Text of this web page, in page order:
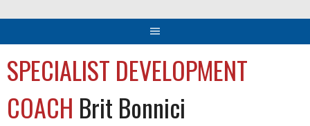
SPECIALIST DEVELOPMENT
COACH Brit Bonnici